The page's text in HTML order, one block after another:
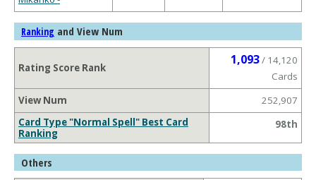
Ranking and View Num
Rating Score Rank
1,093/ 14,120
Cards
View Num
252,907
Card Type "Normal Spell" Best Card
Ranking
98th
Others